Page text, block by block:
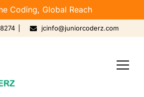
Coding, Global Reach
jcinfo@juniorcoderz.com